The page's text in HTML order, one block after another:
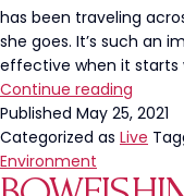
has been traveling
she goes. It’s such an
effective when it starts
Continue reading
Woman
Shows
Published May 25, 2021
Categorized as Live
Environment